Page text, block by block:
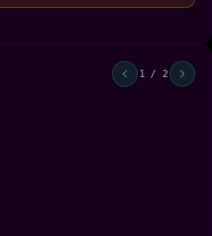
1 / 2